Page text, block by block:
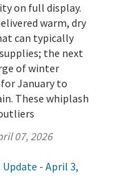
on full display.
warm, dry
can typically
the next
of winter
January to
These whiplash
07, 2026
- April 3,